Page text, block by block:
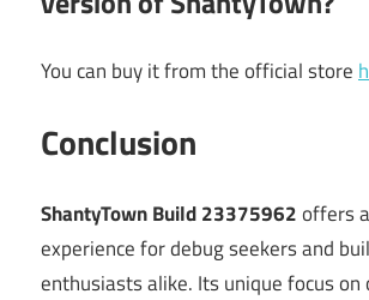
You can buy it from the official store
Conclusion
ShantyTown Build 23375962offers
experience for debug seekers and
enthusiasts alike. Its unique focus on